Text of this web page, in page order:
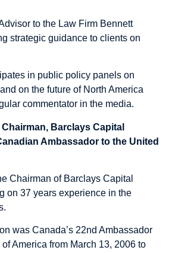
to the Law Firm Bennett
strategic guidance to clients on
in public policy panels on
on the future of North America
commentator in the media.
Barclays Capital
Ambassador to the United
Chairman of Barclays Capital
on 37 years experience in the
was Canada’s 22nd Ambassador
America from March 13, 2006 to